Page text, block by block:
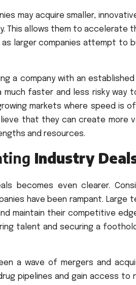
may acquire smaller,
allows them to accelerate
larger companies attempt to
a company with an
faster and less risky way
markets where speed is
that they can create more
and resources.
Industry
becomes even clearer.
have been rampant. Large
maintain their competitive
talent and securing a
a wave of mergers and
pipelines and gain access to